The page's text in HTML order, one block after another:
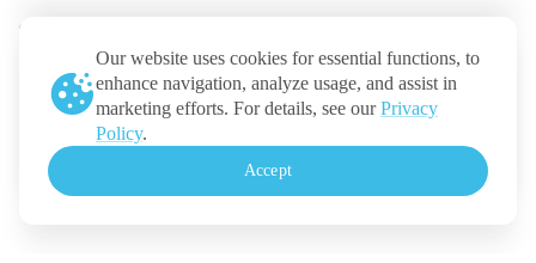
@ticketmelon
Ticketmelon
Call us:Thailand
+(66) 2 026 3068
Our website uses cookies for essential functions, to
enhance navigation, analyze usage, and assist in
marketing efforts. For details, see ourPrivacy
Policy.
Accept